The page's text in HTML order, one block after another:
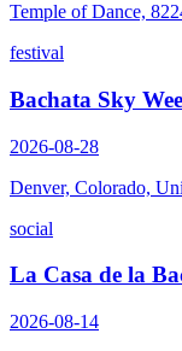
Temple of Dance,
festival
Bachata Sky
2026-08-28
Denver, Colorado,
social
La Casa de la
2026-08-14